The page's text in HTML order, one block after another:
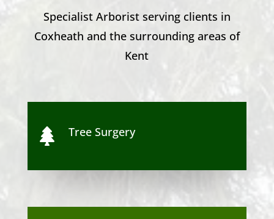
Specialist Arborist serving clients in
Coxheath and the surrounding areas of
Kent
 Tree Surgery